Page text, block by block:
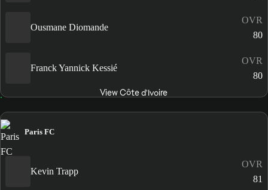
Ousmane Diomande
OVR
80
Franck Yannick Kessié
OVR
80
View Côte d'Ivoire
Paris FC
Kevin Trapp
OVR
81